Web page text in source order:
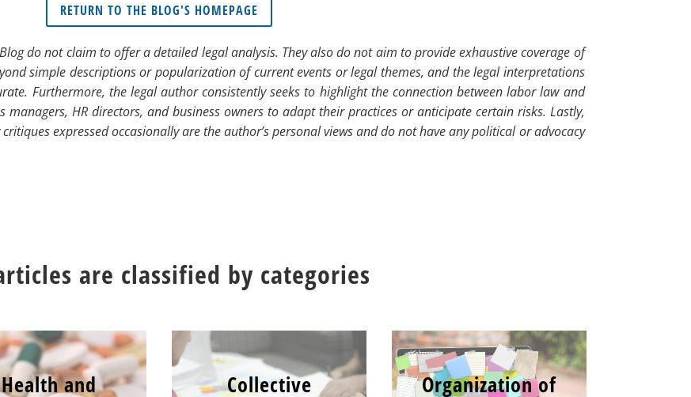
RETURN TO THE BLOG'S HOMEPAGE
do not claim to offer a detailed legal analysis. They also do not aim to provide exhaustive coverage of
simple descriptions or popularization of current events or legal themes, and the legal interpretations
Furthermore, the legal author consistently seeks to highlight the connection between labor law and
HR directors, and business owners to adapt their practices or anticipate certain risks. Lastly,
expressed occasionally are the author’s personal views and do not have any political or advocacy
are classified by categories
Health and
Collective
Organization of